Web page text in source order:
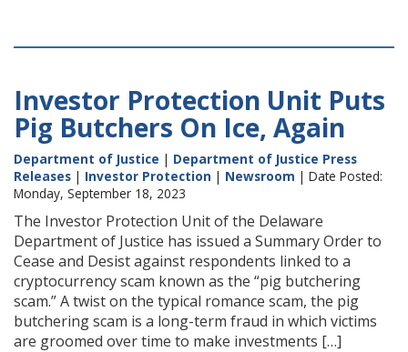
Investor Protection Unit Puts
Pig Butchers On Ice, Again
Department of Justice | Department of Justice Press
Releases | Investor Protection | Newsroom | Date Posted:
Monday, September 18, 2023
The Investor Protection Unit of the Delaware
Department of Justice has issued a Summary Order to
Cease and Desist against respondents linked to a
cryptocurrency scam known as the “pig butchering
scam.” A twist on the typical romance scam, the pig
butchering scam is a long-term fraud in which victims
are groomed over time to make investments […]